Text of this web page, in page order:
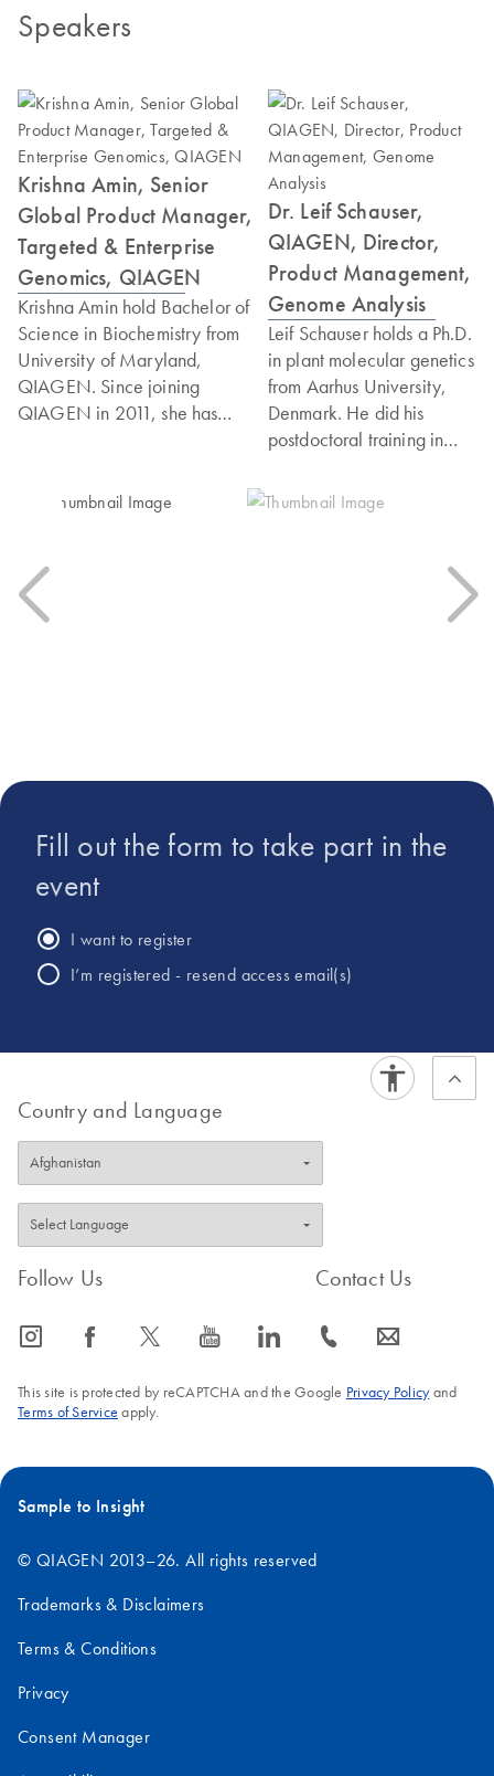
Speakers
Krishna Amin, Senior
Global Product Manager,
Targeted & Enterprise
Genomics, QIAGEN
Krishna Amin hold Bachelor of
Science in Biochemistry from
University of Maryland,
QIAGEN. Since joining
QIAGEN in 2011, she has
qPCR and next-generation
sequencing (NGS)
leads the Targeted DNAseq
portfolio at QIAGEN.
Dr. Leif Schauser,
QIAGEN, Director,
Product Management,
Genome Analysis
Leif Schauser holds a Ph.D.
in plant molecular genetics
from Aarhus University,
Denmark. He did his
postdoctoral training in
working as a professor
in bioinformatics at Aarhus
joined CLC bio, just before
Fill out the form to take part in the
event
I want to register
I’m registered - resend access email(s)
Country and Language
Follow Us
icon_0065_instagram-s icon_0064_facebook-s icon_0340_cc_gen_x-s icon_0077_youtube-s icon_0066_linkedin-s
Contact Us
icon_0072_phone-s icon_0063_envelope-s
This site is protected by reCAPTCHA and the Google Privacy Policyand
Terms of Service apply.
Sample to Insight
© QIAGEN 2013–26. All rights reserved
Trademarks & Disclaimers
Terms & Conditions
Privacy
Consent Manager